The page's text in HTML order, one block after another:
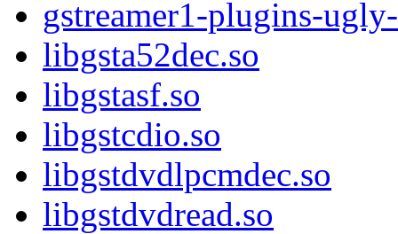
gstreamer1-plugins-
libgsta52dec.so
libgstasf.so
libgstcdio.so
libgstdvdlpcmdec.so
libgstdvdread.so